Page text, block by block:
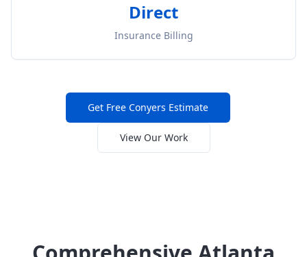
Direct
Insurance Billing
Get Free Conyers Estimate
View Our Work